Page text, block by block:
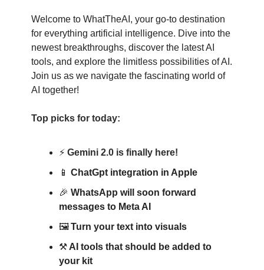
Welcome to WhatTheAI, your go-to destination
for everything artificial intelligence. Dive into the
newest breakthroughs, discover the latest AI
tools, and explore the limitless possibilities of AI.
Join us as we navigate the fascinating world of
AI together!
Top picks for today:
⚡ Gemini 2.0 is finally here!
📱 ChatGpt integration in Apple
🎉 WhatsApp will soon forward
messages to Meta AI
🖼️Turn your text into visuals
⚒️ AI tools that should be added to
your kit